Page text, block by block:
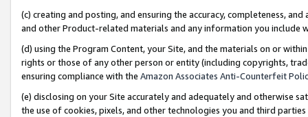
(c) creating and posting, and ensuring the accuracy, completeness,
and other Product-related materials and any information you include
(d) using the Program Content, your Site, and the materials on or
rights or those of any other person or entity (including copyrights,
ensuring compliance with the Amazon Associates Anti-Counterfeit
(e) disclosing on your Site accurately and adequately and otherwise
the use of cookies, pixels, and other technologies you and third